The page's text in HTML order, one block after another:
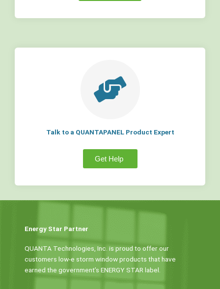
Talk to a QUANTAPANEL Product Expert
Get Help
Energy Star Partner
QUANTA Technologies, Inc. is proud to offer our
customers low-e storm window products that have
earned the government’s ENERGY STAR label.